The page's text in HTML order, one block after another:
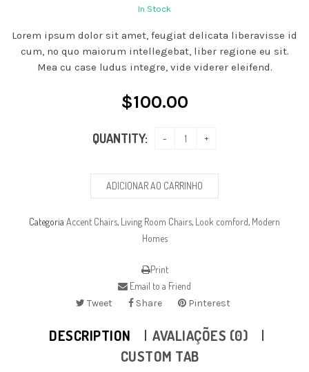
In Stock
Lorem ipsum dolor sit amet, feugiat delicata liberavisse id
cum, no quo maiorum intellegebat, liber regione eu sit.
Mea cu case ludus integre, vide viderer eleifend.
$100.00
QUANTITY:
ADICIONAR AO CARRINHO
Categoria Accent Chairs, Living Room Chairs, Look comford, Modern
Homes
Print
Email to a Friend
Tweet
Share Pinterest
DESCRIPTION
AVALIAÇÕES (0)
CUSTOM TAB